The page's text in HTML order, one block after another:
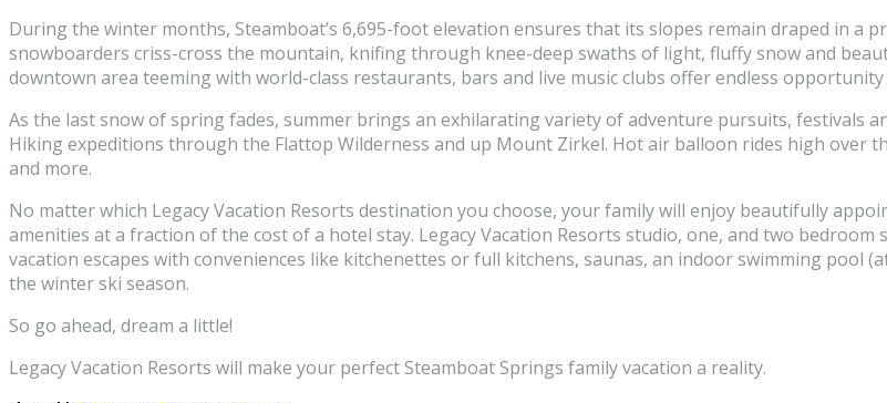
During the winter months, Steamboat’s 6,695-foot elevation ensures that its slopes remain draped in a
snowboarders criss-cross the mountain, knifing through knee-deep swaths of light, fluffy snow and
downtown area teeming with world-class restaurants, bars and live music clubs offer endless
As the last snow of spring fades, summer brings an exhilarating variety of adventure pursuits, festivals
Hiking expeditions through the Flattop Wilderness and up Mount Zirkel. Hot air balloon rides high over
and more.
No matter which Legacy Vacation Resorts destination you choose, your family will enjoy beautifully
amenities at a fraction of the cost of a hotel stay. Legacy Vacation Resorts studio, one, and two
vacation escapes with conveniences like kitchenettes or full kitchens, saunas, an indoor swimming
the winter ski season.
So go ahead, dream a little!
Legacy Vacation Resorts will make your perfect Steamboat Springs family vacation a reality.